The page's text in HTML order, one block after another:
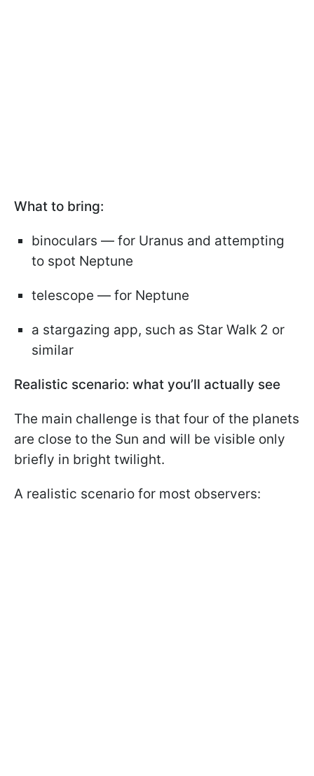
What to bring:
binoculars — for Uranus and attempting
to spot Neptune
telescope — for Neptune
a stargazing app, such as Star Walk 2 or
similar
Realistic scenario: what you’ll actually see
The main challenge is that four of the planets
are close to the Sun and will be visible only
briefly in bright twilight.
A realistic scenario for most observers: